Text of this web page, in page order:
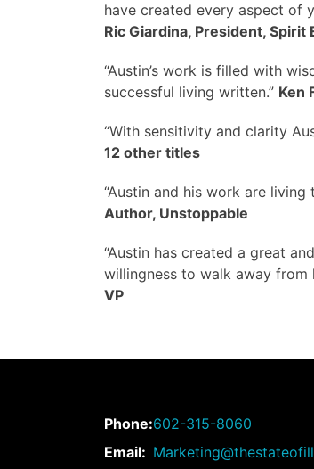
have created every aspect of
Ric Giardina, President,
“Austin’s work is filled with
successful living written.” Ken
“With sensitivity and clarity
12 other titles
“Austin and his work are
Author, Unstoppable
“Austin has created a great
willingness to walk away from
VP
Phone:602-315-8060
Email: